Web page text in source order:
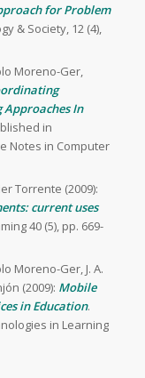
for Problem
& Society, 12 (4),
Moreno-Ger,
Approaches In
in
Notes in Computer
Torrente (2009):
current uses
40 (5), pp. 669-
Moreno-Ger, J. A.
(2009): Mobile
in Education.
in Learning